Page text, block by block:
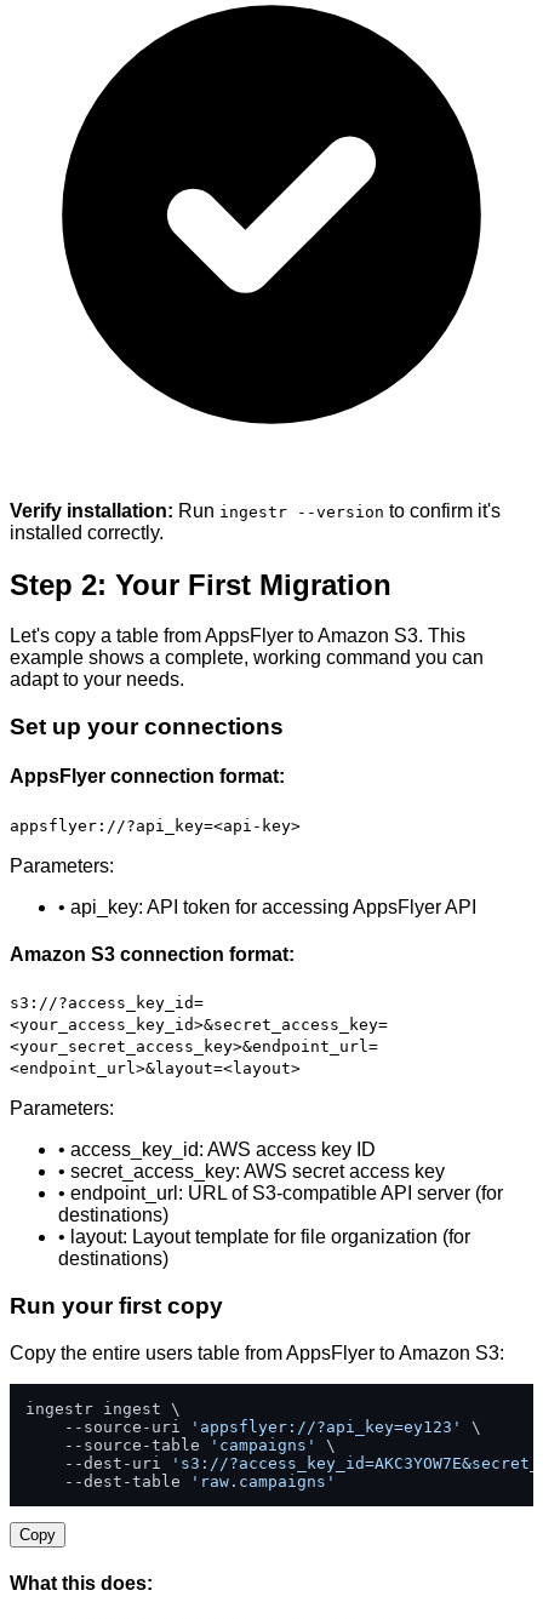
Verify installation: Run ingestr --version to confirm it's
installed correctly.
Step 2: Your First Migration
Let's copy a table from AppsFlyer to Amazon S3. This
example shows a complete, working command you can
adapt to your needs.
Set up your connections
AppsFlyer connection format:
appsflyer://?api_key=<api-key>
Parameters:
• api_key: API token for accessing AppsFlyer API
Amazon S3 connection format:
s3://?access_key_id=
<your_access_key_id>&secret_access_key=
<your_secret_access_key>&endpoint_url=
<endpoint_url>&layout=<layout>
Parameters:
• access_key_id: AWS access key ID
• secret_access_key: AWS secret access key
• endpoint_url: URL of S3-compatible API server (for
destinations)
• layout: Layout template for file organization (for
destinations)
Run your first copy
Copy the entire users table from AppsFlyer to Amazon S3:
ingestr ingest \
    --source-uri
'appsflyer://?api_key=ey123'
\
    --source-table
'campaigns'
\
    --dest-uri
's3://
    --dest-table
'raw.campaigns'
Copy
What this does: